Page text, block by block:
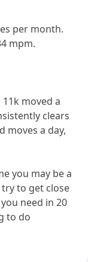
per month.
mpm.
moved a
clears
moves a day,
you may be a
to get close
need in 20
to do